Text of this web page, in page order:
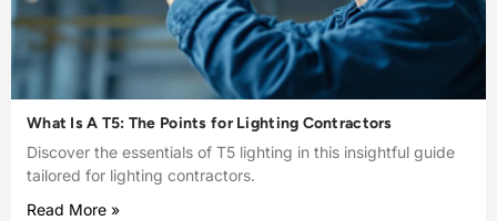
What Is A T5: The Points for Lighting Contractors
Discover the essentials of T5 lighting in this insightful guide
tailored for lighting contractors.
Read More »